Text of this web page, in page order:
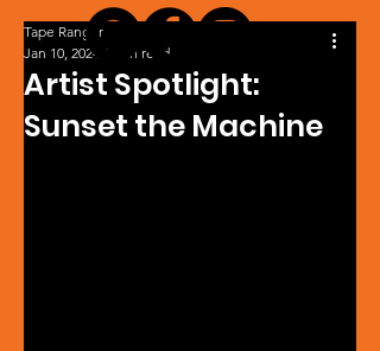
Artist Spotlight:
Sunset the Machine
Tape Ranger
Jan 10, 2024 1 min read